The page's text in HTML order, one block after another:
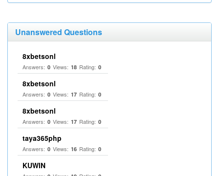
Unanswered Questions
8xbetsonl
Answers: 0 Views: 18 Rating: 0
8xbetsonl
Answers: 0 Views: 17 Rating: 0
8xbetsonl
Answers: 0 Views: 17 Rating: 0
taya365php
Answers: 0 Views: 16 Rating: 0
KUWIN